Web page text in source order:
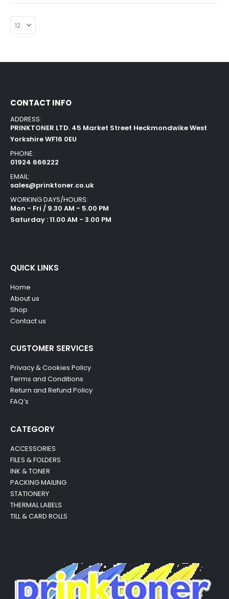
CONTACT INFO
ADDRESS:
PRINKTONER LTD. 45 Market Street Heckmondwike West
Yorkshire WF16 0EU
PHONE:
01924 666222
EMAIL:
sales@prinktoner.co.uk
WORKING DAYS/HOURS:
Mon - Fri / 9.30 AM - 5.00 PM
Saturday : 11.00 AM - 3.00 PM
QUICK LINKS
Home
About us
Shop
Contact us
CUSTOMER SERVICES
Privacy & Cookies Policy
Terms and Conditions
Return and Refund Policy
FAQ’s
CATEGORY
ACCESSORIES
FILES & FOLDERS
INK & TONER
PACKING MAILING
STATIONERY
THERMAL LABELS
TILL & CARD ROLLS